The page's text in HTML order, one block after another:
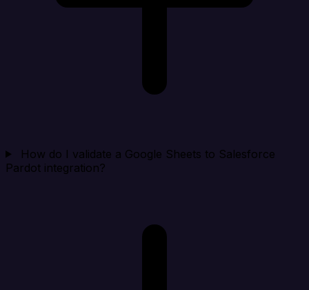
How do I validate a Google Sheets to Salesforce
Pardot integration?